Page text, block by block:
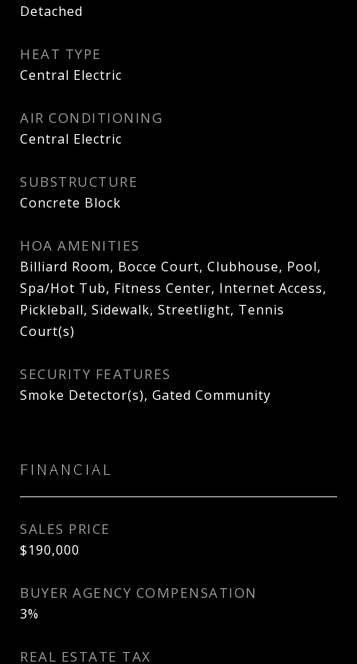
Detached
HEAT TYPE
Central Electric
AIR CONDITIONING
Central Electric
SUBSTRUCTURE
Concrete Block
HOA AMENITIES
Billiard Room, Bocce Court, Clubhouse, Pool,
Spa/Hot Tub, Fitness Center, Internet Access,
Pickleball, Sidewalk, Streetlight, Tennis
Court(s)
SECURITY FEATURES
Smoke Detector(s), Gated Community
FINANCIAL
SALES PRICE
$190,000
BUYER AGENCY COMPENSATION
3%
REAL ESTATE TAX